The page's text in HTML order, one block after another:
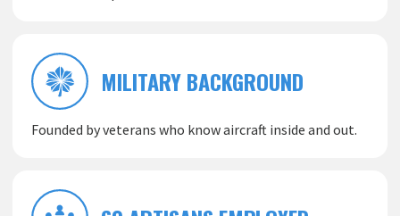
MILITARY BACKGROUND
Founded by veterans who know aircraft inside and out.